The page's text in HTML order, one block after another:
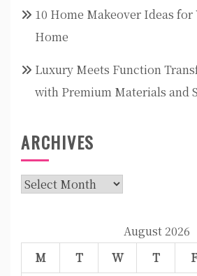
10 Home Makeover Ideas for
Home
Luxury Meets Function
with Premium Materials and
ARCHIVES
Archives
August 2026
M
T W T F